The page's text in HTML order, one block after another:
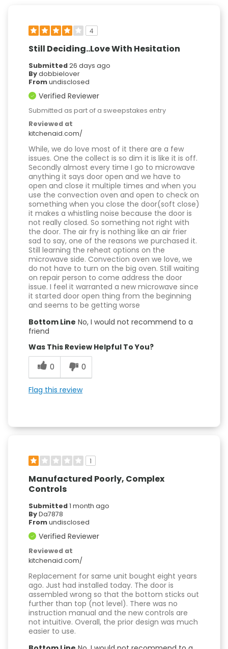
4
Still Deciding..Love With Hesitation
Submitted26 days ago
Bydobbielover
Fromundisclosed
Verified Reviewer
Submitted as part of a sweepstakes entry
Reviewed at
kitchenaid.com/
While, we do love most of it there are a few
issues. One the collect is so dim it is like it is off.
Secondly almost every time I go to microwave
anything it says door open and we have to
open and close it multiple times and when you
use the convection oven and open to check on
something when you close the door(soft close)
it makes a whistling noise because the door is
not really closed. So something not right with
the door. The air fry is nothing like an air frier
sad to say, one of the reasons we purchased it.
Still learning the reheat options on the
microwave side. Convection oven we love, we
do not have to turn on the big oven. Still waiting
on repair person to come address the door
issue. I feel it warranted a new microwave since
it started door open thing from the beginning
and seems to be getting worse
Bottom Line No, I would not recommend to a
friend
Was This Review Helpful To You?
0
0
Flag this review
1
Manufactured Poorly, Complex
Controls
Submitted1 month ago
ByDa7878
Fromundisclosed
Verified Reviewer
Reviewed at
kitchenaid.com/
Replacement for same unit bought eight years
ago. Just had installed today. The door is
assembled wrong so that the bottom sticks out
further than top (not level). There was no
instruction manual and the new controls are
not intuitive. Overall, the prior design was much
easier to use.